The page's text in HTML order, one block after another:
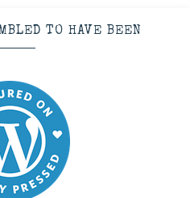
TO HAVE BEEN